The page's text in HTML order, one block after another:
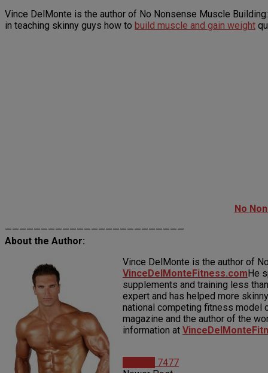
Vince DelMonte is the author of No Nonsense Muscle
in teaching skinny guys how to build muscle and gain weight
No
—————————————————————————
About the Author:
Vince DelMonte is the author of
VinceDelMonteFitness.comHe
supplements and training less
expert and has helped more
national competing fitness model
magazine and the author of the
information at
7477